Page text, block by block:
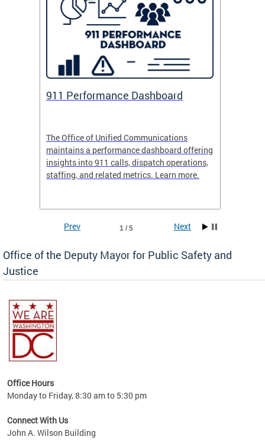
911 Performance Dashboard
The Office of Unified Communications
maintains a performance dashboard offering
insights into 911 calls, dispatch operations,
staffing, and related metrics. Learn more.
1 / 5
Prev Next
Office of the Deputy Mayor for Public Safety and
Justice
Office Hours
Monday to Friday, 8:30 am to 5:30 pm
Connect With Us
John A. Wilson Building